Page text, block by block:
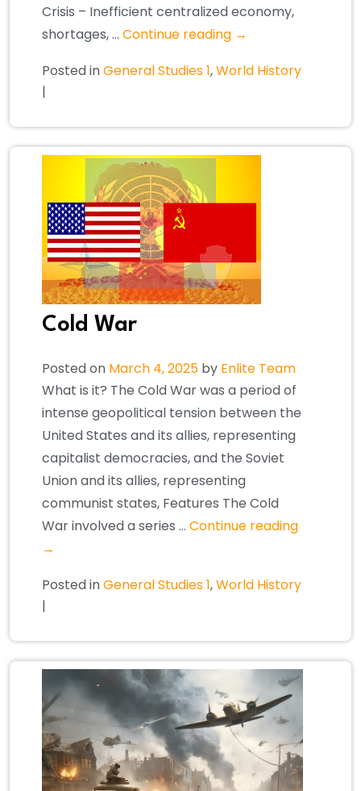
Crisis – Inefficient centralized economy,
shortages, … Continue reading →
Posted inGeneral Studies 1,World History
|
Cold War
Posted on March 4, 2025 by Enlite Team
What is it? The Cold War was a period of
intense geopolitical tension between the
United States and its allies, representing
capitalist democracies, and the Soviet
Union and its allies, representing
communist states, Features The Cold
War involved a series … Continue reading
→
Posted inGeneral Studies 1,World History
|